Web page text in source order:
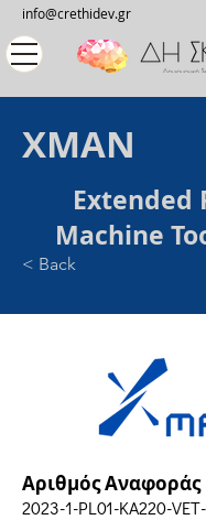
info@crethidev.gr
XMAN
Extended
Machine
< Back
Αριθμός Αναφοράς
2023-1-PL01-KA220-